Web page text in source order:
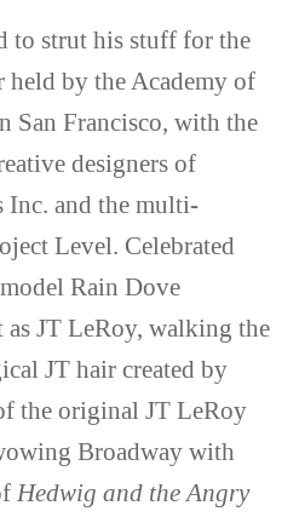
to strut his stuff for the
by the Academy of
San Francisco, with the
designers of
Inc. and the multi-
Level. Celebrated
Rain Dove
JT LeRoy, walking the
JT hair created by
the original JT LeRoy
Broadway with
Hedwig and the Angry